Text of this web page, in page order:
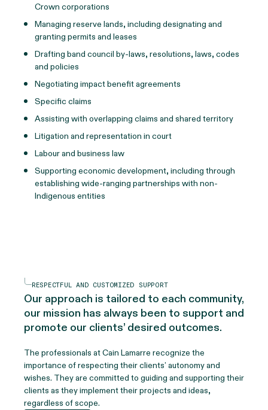
Crown corporations
Managing reserve lands, including designating and
granting permits and leases
Drafting band council by-laws, resolutions, laws, codes
and policies
Negotiating impact benefit agreements
Specific claims
Assisting with overlapping claims and shared territory
Litigation and representation in court
Labour and business law
Supporting economic development, including through
establishing wide-ranging partnerships with non-
Indigenous entities
RESPECTFUL AND CUSTOMIZED SUPPORT
Our approach is tailored to each community,
our mission has always been to support and
promote our clients’ desired outcomes.
The professionals at Cain Lamarre recognize the
importance of respecting their clients’ autonomy and
wishes. They are committed to guiding and supporting their
clients as they implement their projects and ideas,
regardless of scope.